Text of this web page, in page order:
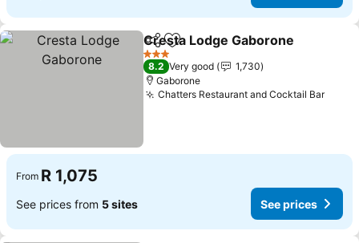
ShareAdd to favorites
Cresta Lodge Gaborone
3 Stars
8.2 Very good
1,730
Gaborone
Chatters Restaurant and Cocktail BarSee
From R 1,075
See prices from 5 sites See prices